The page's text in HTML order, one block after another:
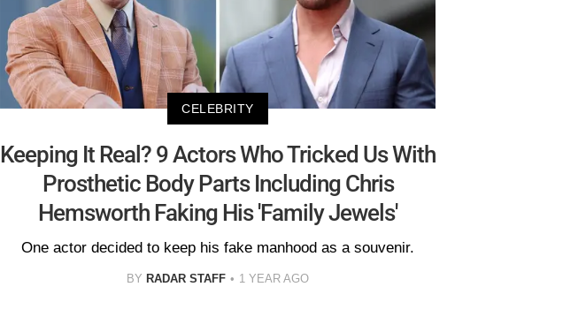
CELEBRITY
Keeping It Real? 9 Actors Who Tricked Us With
Prosthetic Body Parts Including Chris
Hemsworth Faking His 'Family Jewels'
One actor decided to keep his fake manhood as a souvenir.
BY RADAR STAFF 1 YEAR AGO